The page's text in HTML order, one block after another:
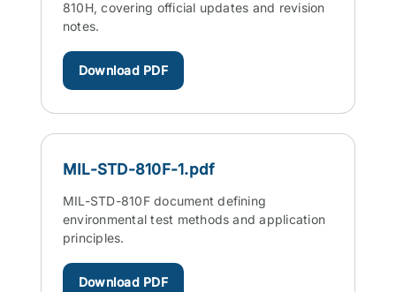
810H, covering official updates and revision
notes.
Download PDF
MIL-STD-810F-1.pdf
MIL-STD-810F document defining
environmental test methods and application
principles.
Download PDF